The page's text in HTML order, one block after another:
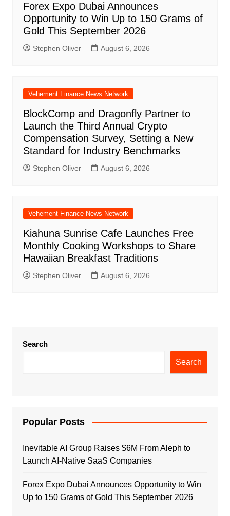
Forex Expo Dubai Announces
Opportunity to Win Up to 150 Grams of
Gold This September 2026
Stephen Oliver August 6, 2026
Vehement Finance News Network
BlockComp and Dragonfly Partner to
Launch the Third Annual Crypto
Compensation Survey, Setting a New
Standard for Industry Benchmarks
Stephen Oliver August 6, 2026
Vehement Finance News Network
Kiahuna Sunrise Cafe Launches Free
Monthly Cooking Workshops to Share
Hawaiian Breakfast Traditions
Stephen Oliver August 6, 2026
Search
Search
Popular Posts
Inevitable AI Group Raises $6M From Aleph to
Launch AI-Native SaaS Companies
Forex Expo Dubai Announces Opportunity to Win
Up to 150 Grams of Gold This September 2026